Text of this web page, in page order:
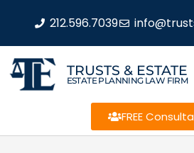
212.596.7039
TRUSTS & ESTATE
ESTATE PLANNING LAW FIRM
FREE